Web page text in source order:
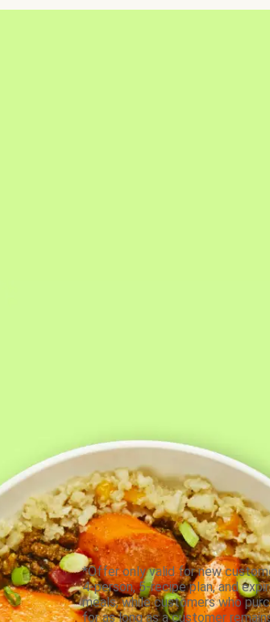
*Offer only valid for new
4-person, 5-recipe plan, and
meals, while customers who
for as long as a customer